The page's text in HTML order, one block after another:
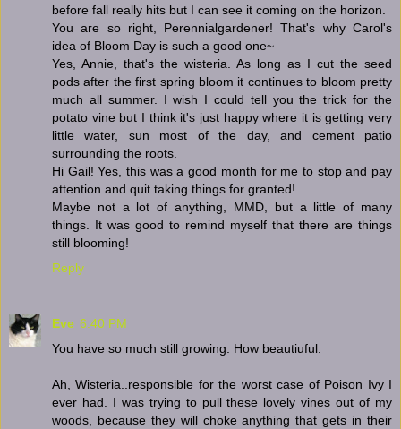
before fall really hits but I can see it coming on the horizon.
You are so right, Perennialgardener! That's why Carol's
idea of Bloom Day is such a good one~
Yes, Annie, that's the wisteria. As long as I cut the seed
pods after the first spring bloom it continues to bloom pretty
much all summer. I wish I could tell you the trick for the
potato vine but I think it's just happy where it is getting very
little water, sun most of the day, and cement patio
surrounding the roots.
Hi Gail! Yes, this was a good month for me to stop and pay
attention and quit taking things for granted!
Maybe not a lot of anything, MMD, but a little of many
things. It was good to remind myself that there are things
still blooming!
Reply
Eve 6:40 PM
You have so much still growing. How beautiuful.
Ah, Wisteria..responsible for the worst case of Poison Ivy I
ever had. I was trying to pull these lovely vines out of my
woods, because they will choke anything that gets in their